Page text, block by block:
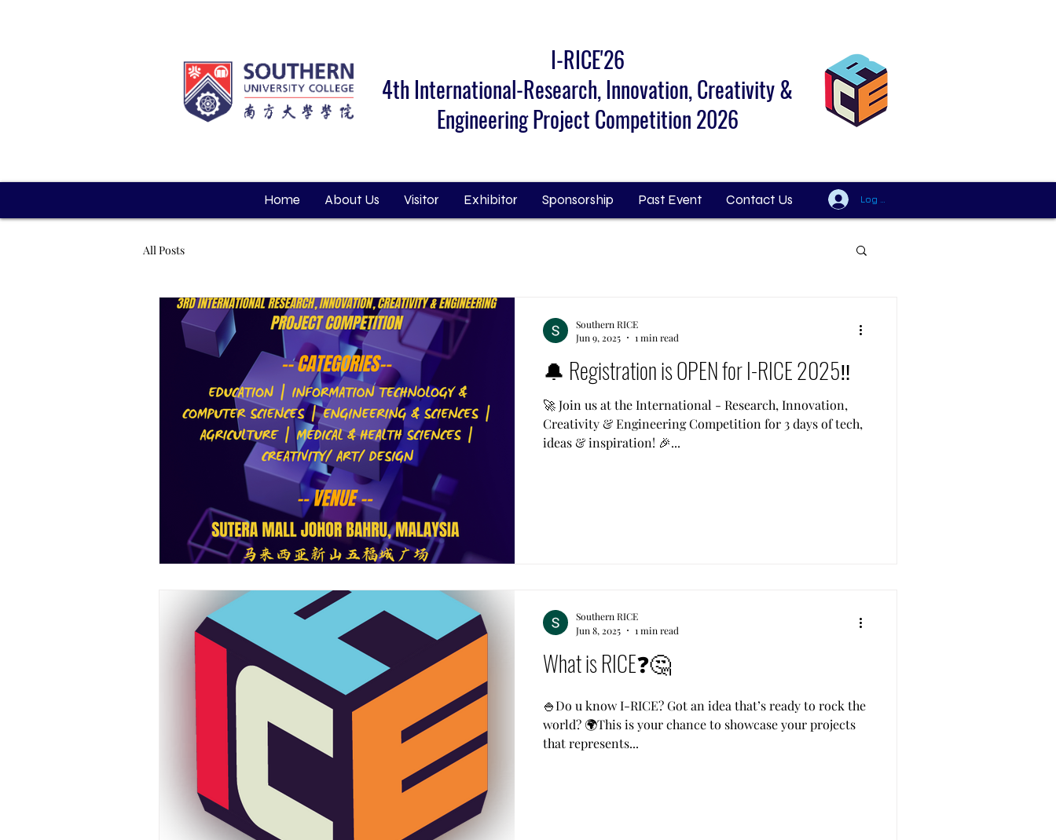
I-RICE'26
4th International-Research, Innovation, Creativity &
Engineering Project Competition 2026
Home About Us Visitor Exhibitor Sponsorship Past Event Contact Us Log In
All Posts
🔔 Registration is OPEN for I-RICE 2025‼️
🚀 Join us at the International - Research, Innovation,
Creativity & Engineering Competition for 3 days of tech,
ideas & inspiration! 🎉...
Southern RICE
Jun 9, 2025
1 min read
What is RICE❓🤔
🍚Do u know I-RICE? Got an idea that’s ready to rock the
world? 🌍This is your chance to showcase your projects
that represents...
Southern RICE
Jun 8, 2025
1 min read